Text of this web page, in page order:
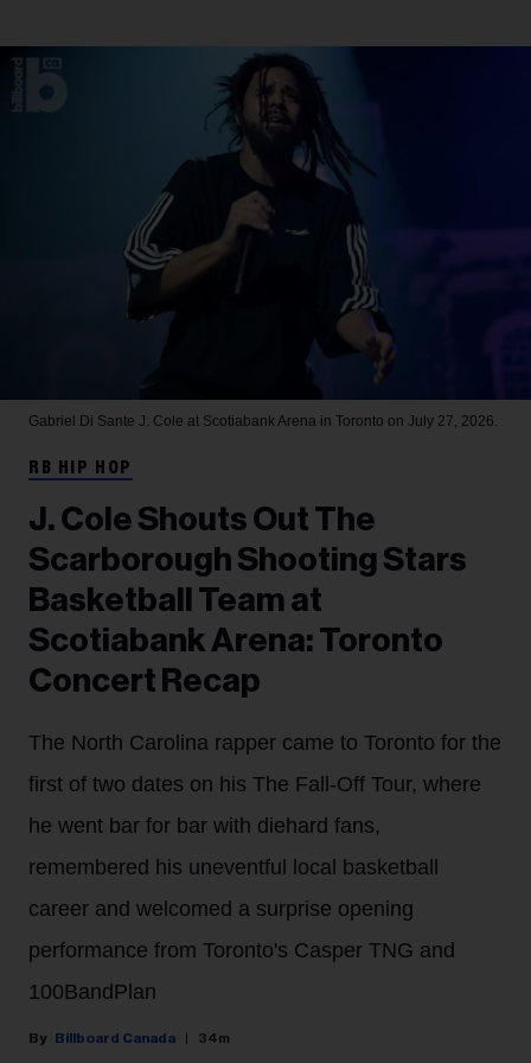
Gabriel Di Sante J. Cole at Scotiabank Arena in Toronto on July 27, 2026.
RB HIP HOP
J. Cole Shouts Out The
Scarborough Shooting Stars
Basketball Team at
Scotiabank Arena: Toronto
Concert Recap
The North Carolina rapper came to Toronto for the
first of two dates on his The Fall-Off Tour, where
he went bar for bar with diehard fans,
remembered his uneventful local basketball
career and welcomed a surprise opening
performance from Toronto's Casper TNG and
100BandPlan
Billboard Canada 34m